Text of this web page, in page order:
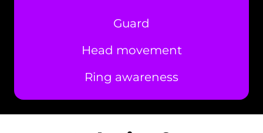
Guard
Head movement
Ring awareness